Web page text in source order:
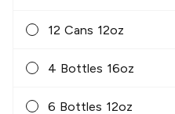
12 Cans 12oz
4 Bottles 16oz
6 Bottles 12oz